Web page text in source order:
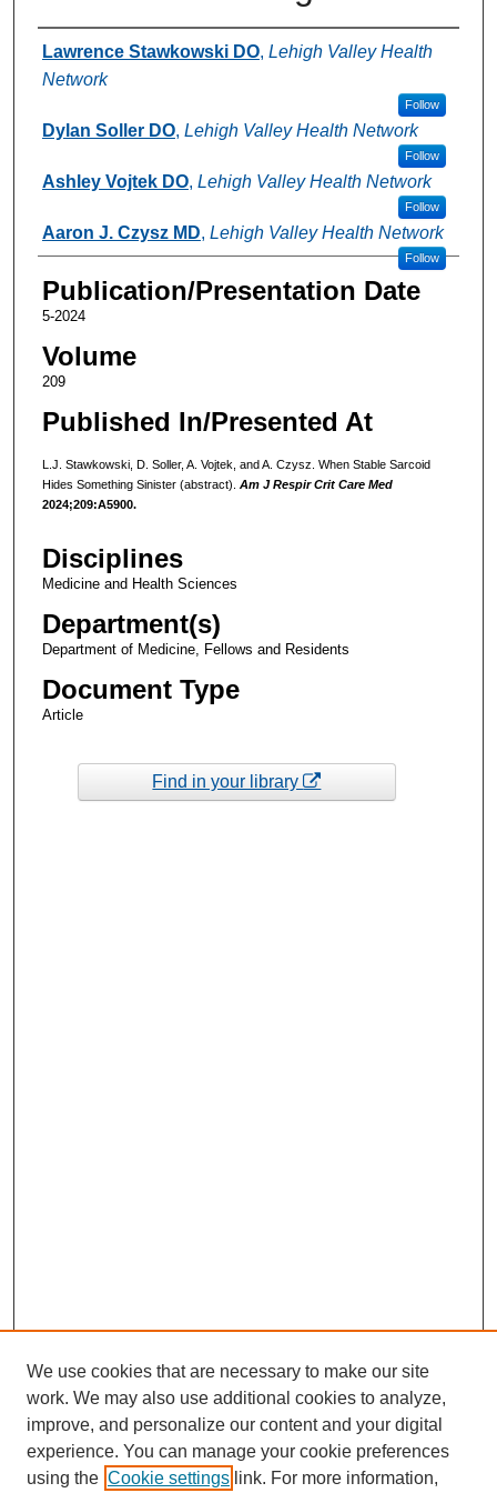
Authors
Lawrence Stawkowski DO, Lehigh Valley Health
Network
Follow
Dylan Soller DO, Lehigh Valley Health Network
Follow
Ashley Vojtek DO, Lehigh Valley Health Network
Follow
Aaron J. Czysz MD, Lehigh Valley Health Network
Follow
Publication/Presentation Date
5-2024
Volume
209
Published In/Presented At
L.J. Stawkowski, D. Soller, A. Vojtek, and A. Czysz. When Stable Sarcoid
Hides Something Sinister (abstract). Am J Respir Crit Care Med
2024;209:A5900.
Disciplines
Medicine and Health Sciences
Department(s)
Department of Medicine, Fellows and Residents
Document Type
Article
Find in your library
We use cookies that are necessary to make our site
work. We may also use additional cookies to analyze,
improve, and personalize our content and your digital
experience. You can manage your cookie preferences
using the Cookie settings link. For more information,